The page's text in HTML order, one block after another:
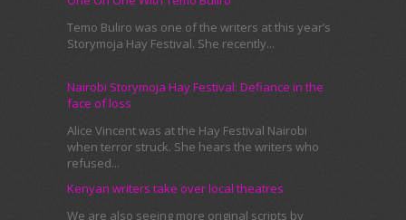
Temo Buliro was one of the writers at this year’s
Storymoja Hay Festival. She recently...
Nairobi Storymoja Hay Festival: Defiance in the
face of loss
Alice Vincent was at the Hay Festival Nairobi
when terror struck. She hears the writers who
refused...
Kenyan writers take over local theatres
We are also seeing more original scripts by